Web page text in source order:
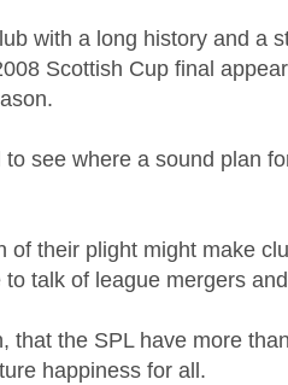
with a long history and a
Scottish Cup final
to see where a sound plan
of their plight might make
to talk of league mergers
that the SPL have more
happiness for all.